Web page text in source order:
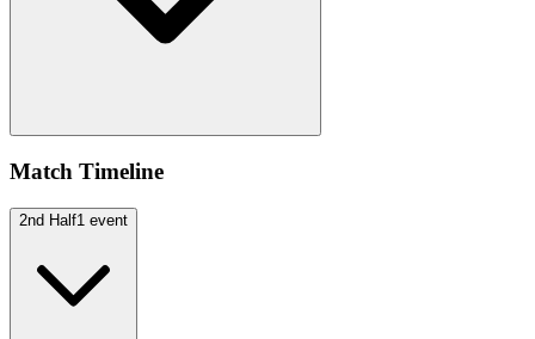
Match Timeline
2nd Half1 event